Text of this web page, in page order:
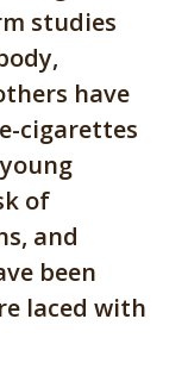
studies
have
cigarettes
of
and
been
laced with